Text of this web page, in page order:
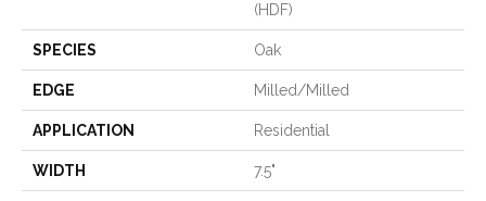
(HDF)
SPECIES Oak
EDGE Milled/Milled
APPLICATION Residential
WIDTH 7.5"